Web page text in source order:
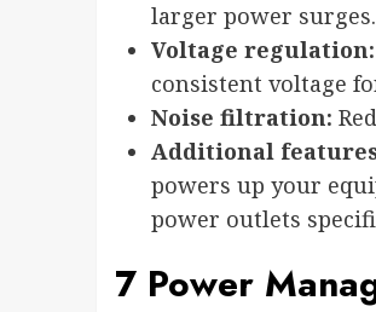
larger power surges.
Voltage regulation:
consistent voltage
Noise filtration:
Additional
powers up your
power outlets
7 Power